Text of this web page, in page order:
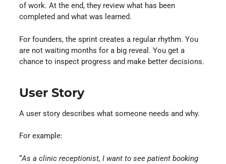
of work. At the end, they review what has been
completed and what was learned.
For founders, the sprint creates a regular rhythm. You
are not waiting months for a big reveal. You get a
chance to inspect progress and make better decisions.
User Story
A user story describes what someone needs and why.
For example:
“As a clinic receptionist, I want to see patient booking